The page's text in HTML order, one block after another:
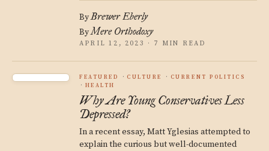
ByBrewer Eberly
ByMere Orthodoxy
APRIL 12, 2023 · 7 MIN READ
FEATURED CULTURE
CURRENT POLITICS
HEALTH
Why Are Young Conservatives Less
Depressed?
In a recent essay, Matt Yglesias attempted to
explain the curious but well-documented